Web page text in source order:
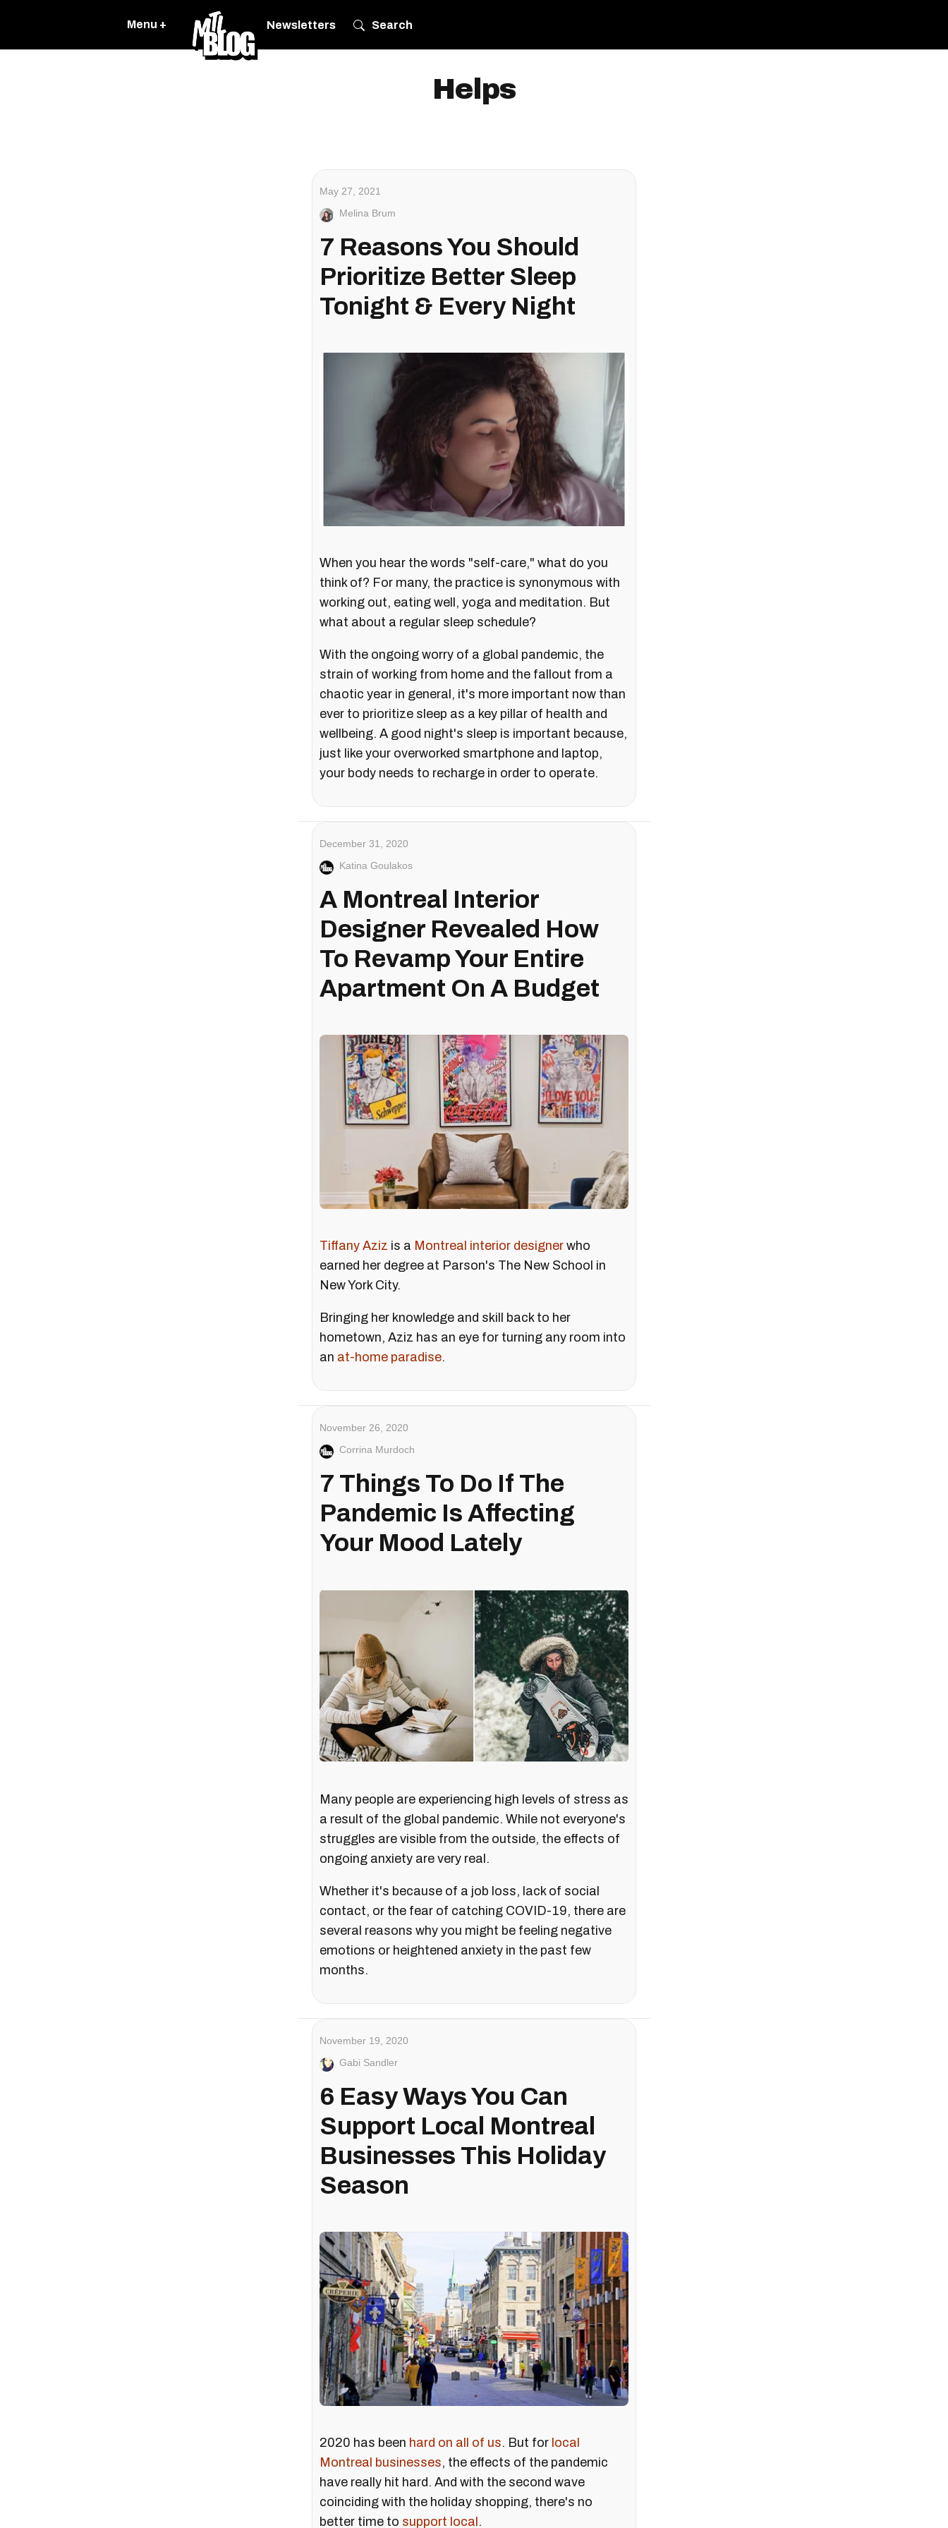
Menu + Newsletters Search
Helps
May 27, 2021
Melina Brum
7 Reasons You Should
Prioritize Better Sleep
Tonight & Every Night
When you hear the words "self-care," what do you
think of? For many, the practice is synonymous with
working out, eating well, yoga and meditation. But
what about a regular sleep schedule?
With the ongoing worry of a global pandemic, the
strain of working from home and the fallout from a
chaotic year in general, it's more important now than
ever to prioritize sleep as a key pillar of health and
wellbeing. A good night's sleep is important because,
just like your overworked smartphone and laptop,
your body needs to recharge in order to operate.
December 31, 2020
Katina Goulakos
A Montreal Interior
Designer Revealed How
To Revamp Your Entire
Apartment On A Budget
Tiffany Aziz is a Montreal interior designer who
earned her degree at Parson's The New School in
New York City.
Bringing her knowledge and skill back to her
hometown, Aziz has an eye for turning any room into
an at-home paradise.
November 26, 2020
Corrina Murdoch
7 Things To Do If The
Pandemic Is Affecting
Your Mood Lately
Many people are experiencing high levels of stress as
a result of the global pandemic. While not everyone's
struggles are visible from the outside, the effects of
ongoing anxiety are very real.
Whether it's because of a job loss, lack of social
contact, or the fear of catching COVID-19, there are
several reasons why you might be feeling negative
emotions or heightened anxiety in the past few
months.
November 19, 2020
Gabi Sandler
6 Easy Ways You Can
Support Local Montreal
Businesses This Holiday
Season
2020 has been hard on all of us. But for local
Montreal businesses, the effects of the pandemic
have really hit hard. And with the second wave
coinciding with the holiday shopping, there's no
better time to support local.